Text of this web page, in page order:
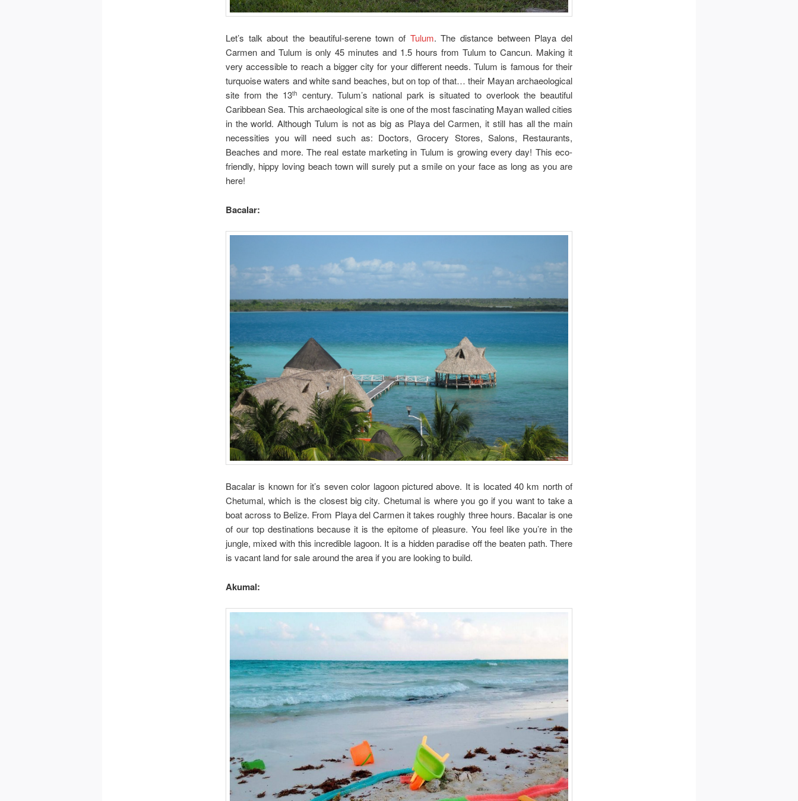
Let’s talk about the beautiful-serene town of Tulum. The distance between Playa del
Carmen and Tulum is only 45 minutes and 1.5 hours from Tulum to Cancun. Making it
very accessible to reach a bigger city for your different needs. Tulum is famous for their
turquoise waters and white sand beaches, but on top of that… their Mayan archaeological
site from the 13th
century. Tulum’s national park is situated to overlook the beautiful
Caribbean Sea. This archaeological site is one of the most fascinating Mayan walled cities
in the world. Although Tulum is not as big as Playa del Carmen, it still has all the main
necessities you will need such as: Doctors, Grocery Stores, Salons, Restaurants,
Beaches and more. The real estate marketing in Tulum is growing every day! This eco-
friendly, hippy loving beach town will surely put a smile on your face as long as you are
here!
Bacalar:
Bacalar is known for it’s seven color lagoon pictured above. It is located 40 km north of
Chetumal, which is the closest big city. Chetumal is where you go if you want to take a
boat across to Belize. From Playa del Carmen it takes roughly three hours. Bacalar is one
of our top destinations because it is the epitome of pleasure. You feel like you’re in the
jungle, mixed with this incredible lagoon. It is a hidden paradise off the beaten path. There
is vacant land for sale around the area if you are looking to build.
Akumal: